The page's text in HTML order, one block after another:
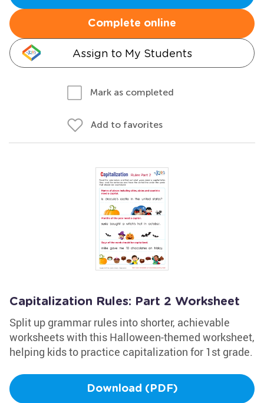
Complete online
Assign to My Students
Mark as completed
Add to favorites
Capitalization Rules: Part 2 Worksheet
Split up grammar rules into shorter, achievable
worksheets with this Halloween-themed worksheet,
helping kids to practice capitalization for 1st grade.
Download (PDF)